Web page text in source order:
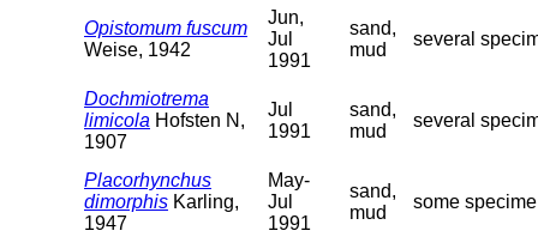
Opistomum fuscum
Weise, 1942
Jun,
Jul
1991
sand,
mud
several
Dochmiotrema
limicola Hofsten N,
1907
Jul
1991
sand,
mud
several
Placorhynchus
dimorphis Karling,
1947
May-
Jul
1991
sand,
mud
some